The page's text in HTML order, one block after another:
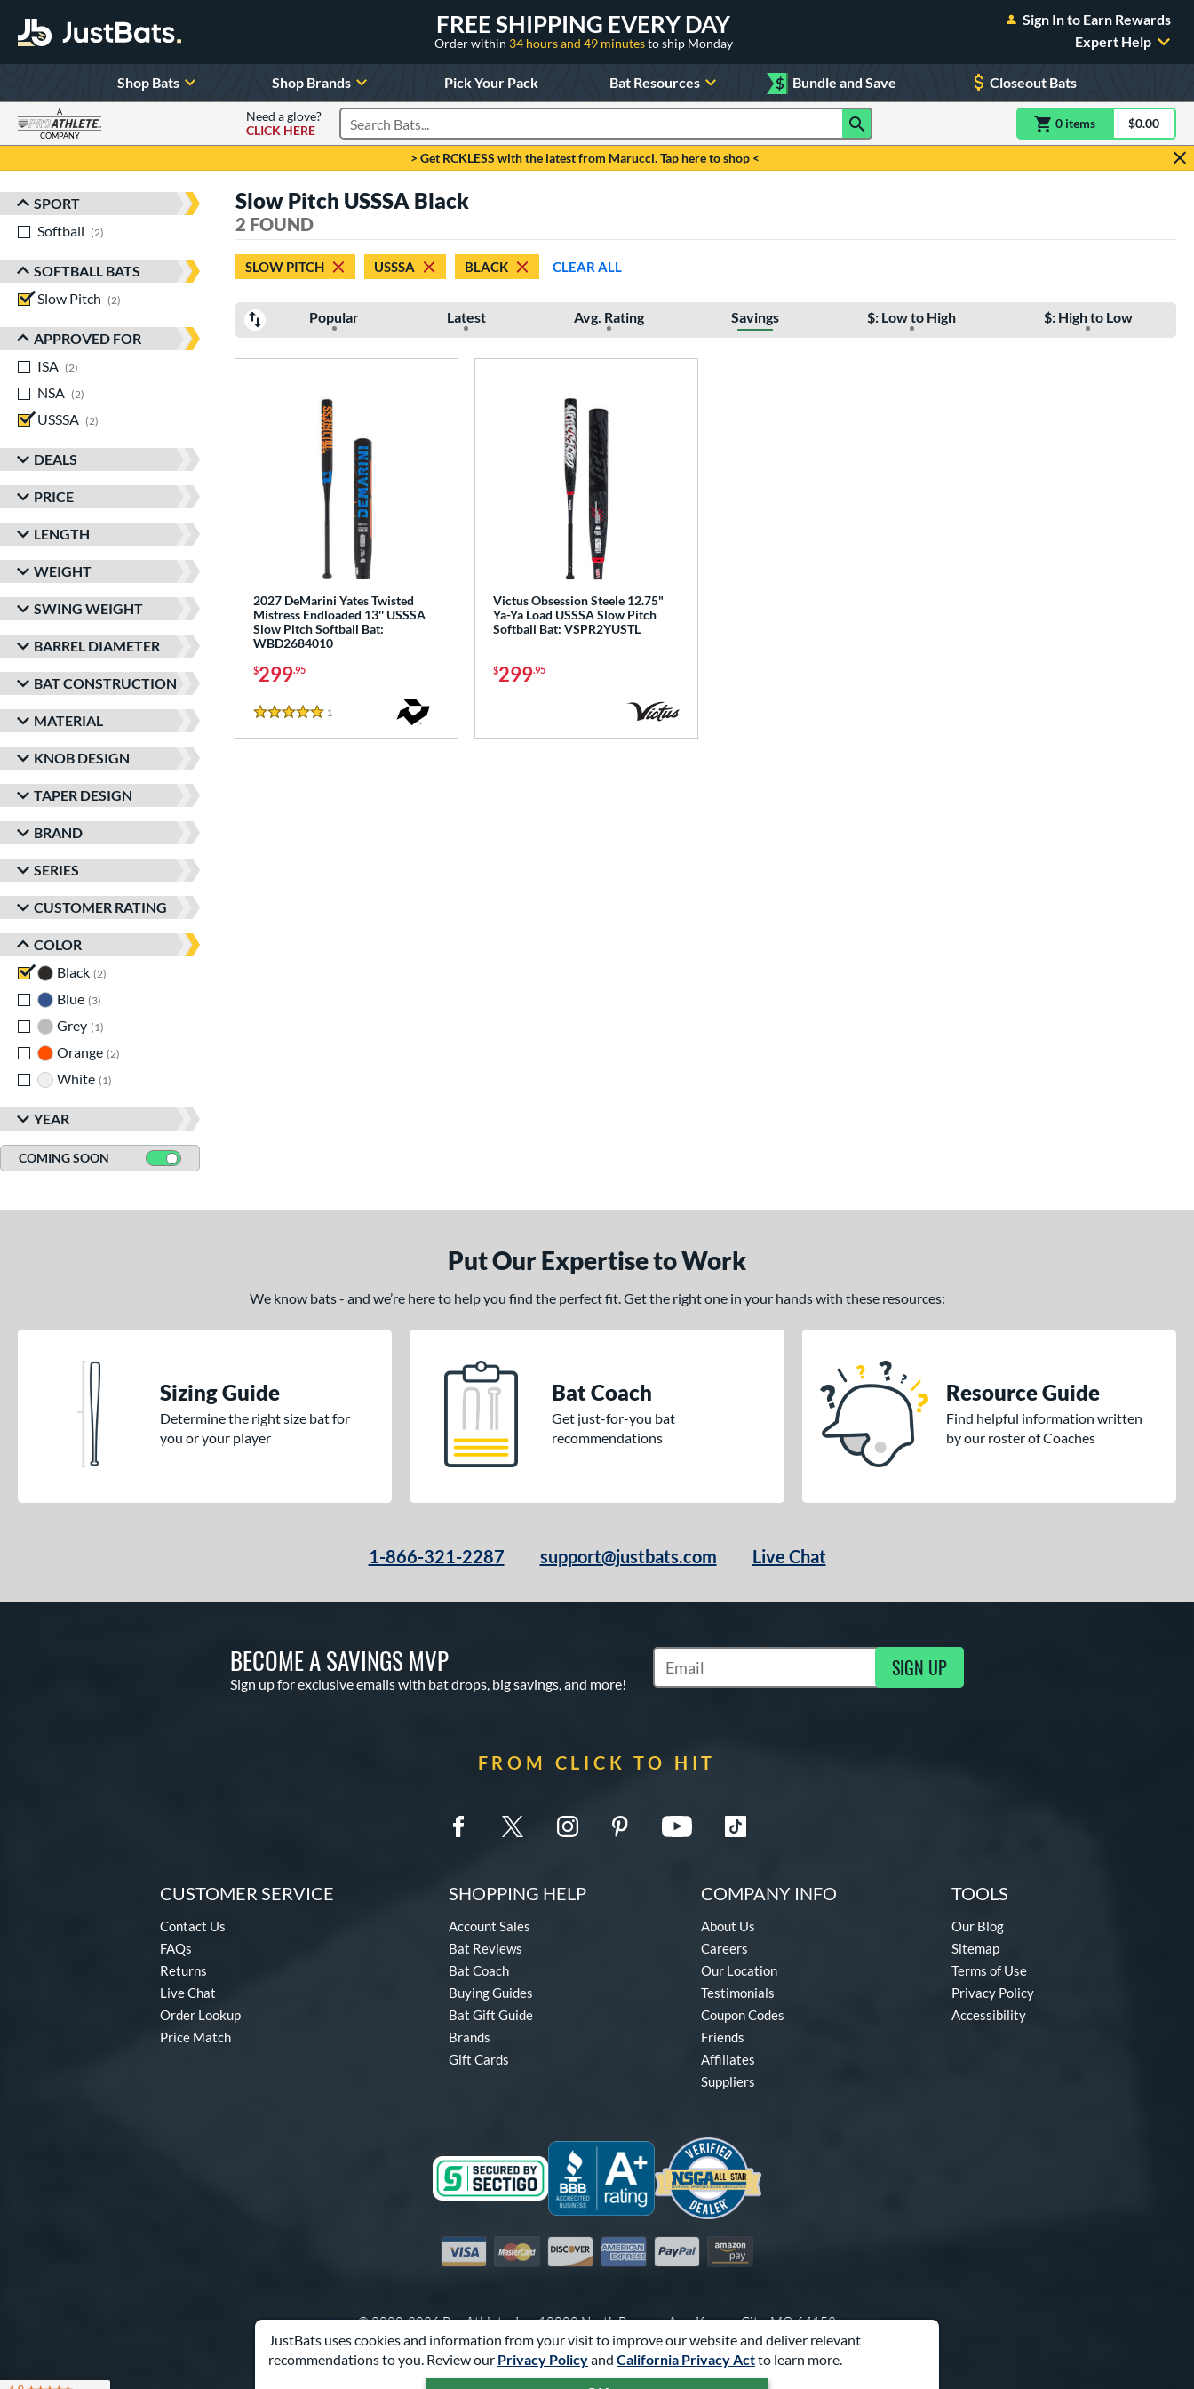
JustBats uses cookies and information from your visit to improve our website and deliver relevant
recommendations to you. Review our Privacy Policyand California Privacy Actto learn more.
FREE SHIPPING EVERY DAY
Order within 34 hours and 49 minutesto ship Monday
Sign In to Earn Rewards
Expert Help
Shop Bats Shop Brands Pick Your Pack Bat Resources $ Bundle and Save Closeout Bats
A
COMPANY
Need a glove?
CLICK HERE
Search Products 0 itemsitem(s) in$0.00
> Get RCKLESS with the latest from Marucci. Tap here to shop <
Sort Results
SPORT
Softball
2
SOFTBALL BATS
Slow Pitch
2
APPROVED FOR
ISA
2
NSA
2
USSSA
2
DEALS
PRICE
LENGTH
WEIGHT
SWING WEIGHT
BARREL DIAMETER
BAT CONSTRUCTION
MATERIAL
KNOB DESIGN
TAPER DESIGN
BRAND
SERIES
CUSTOMER RATING
COLOR
Black 2
Blue 3
Grey 1
Orange 2
White 1
YEAR
COMING SOON
Slow Pitch USSSA Black
2 FOUND
SLOW PITCH USSSA BLACK CLEAR ALL
Popular Latest Avg. Rating Savings $: Low to High $: High to Low
2027 DeMarini Yates Twisted
Mistress Endloaded 13'' USSSA
Slow Pitch Softball Bat:
WBD2684010
$299.95
5 Stars
1
Victus Obsession Steele 12.75"
Ya-Ya Load USSSA Slow Pitch
Softball Bat: VSPR2YUSTL
$299.95
Put Our Expertise to Work
We know bats - and we’re here to help you find the perfect fit. Get the right one in your hands with these resources:
Sizing Guide
Determine the right size bat for
you or your player
Bat Coach
Get just-for-you bat
recommendations
Resource Guide
Find helpful information written
by our roster of Coaches
1-866-321-2287 support@justbats.com Live Chat
BECOME A SAVINGS MVP
Sign up for exclusive emails with bat drops, big savings, and more!
Subscribe to Marketing Updates SIGN UP
FROM CLICK TO HIT
CUSTOMER SERVICE
Contact Us
FAQs
Returns
Live Chat
Order Lookup
Price Match
SHOPPING HELP
Account Sales
Bat Reviews
Bat Coach
Buying Guides
Bat Gift Guide
Brands
Gift Cards
COMPANY INFO
About Us
Careers
Our Location
Testimonials
Coupon Codes
Friends
Affiliates
Suppliers
TOOLS
Our Blog
Sitemap
Terms of Use
Privacy Policy
Accessibility
Visa MastercardDiscover American Express
PayPal Amazon Pay
© 2000-2026 Pro Athlete, Inc.10800 North Pomona Ave, Kansas City, MO 64153
Call Us at1-866-321-2287for Assistance.
Powered By